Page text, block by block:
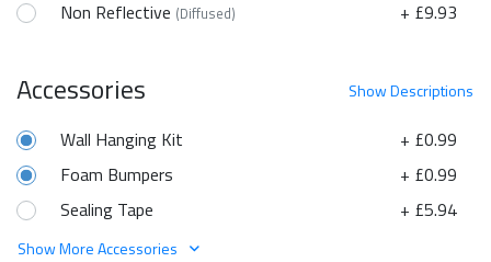
Non Reflective (Diffused) + £9.93
ShowDescriptions
Accessories
+ £0.99
Wall Hanging Kit
+ £0.99
Foam Bumpers
+ £5.94
Sealing Tape
Show More Accessories